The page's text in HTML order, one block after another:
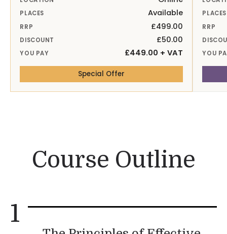
PLACES Available
RRP £499.00
DISCOUNT £50.00
YOU PAY £449.00 + VAT
Special Offer
PLACES
RRP
YOU
Course Outline
1